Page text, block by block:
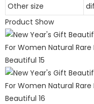
Other size
Product Show